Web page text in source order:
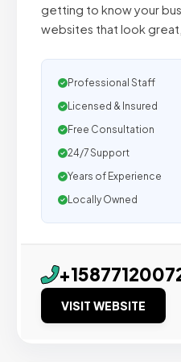
getting to know your
websites that look great,
Professional Staff
Licensed & Insured
Free Consultation
24/7 Support
Years of Experience
Locally Owned
VISIT WEBSITE